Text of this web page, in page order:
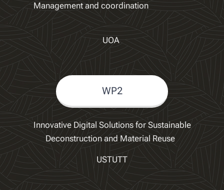
Management and coordination
UOA
WP2
Innovative Digital Solutions for Sustainable
Deconstruction and Material Reuse
USTUTT